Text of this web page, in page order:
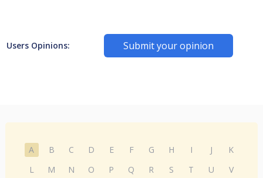
Users Opinions: Submit your opinion
A B C D E F G H I J
K
L
M N O P Q R S T U
V